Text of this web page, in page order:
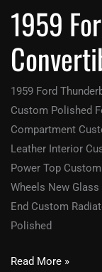
1959
1959 Ford
Custom Polished
Compartment
Leather Interior
Power Top
Wheels New
End Custom
Polished
Read More »